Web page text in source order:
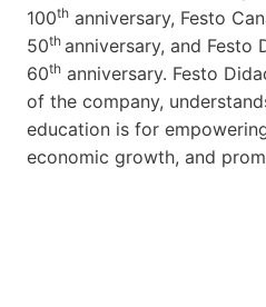
100th anniversary, Festo
50th anniversary, and
60th anniversary. Festo
of the company,
education is for
economic growth, and